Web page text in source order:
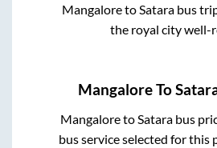
Mangaloreto Satarabus
the royal city well-
MangaloreTo
MangaloretoSatarabus
bus service selected for this